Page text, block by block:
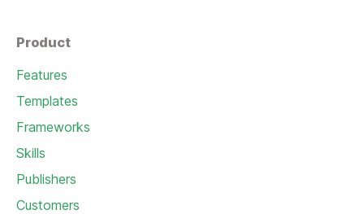
Product
Features
Templates
Frameworks
Skills
Publishers
Customers